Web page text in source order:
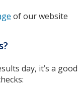
of our website
day, it’s a good